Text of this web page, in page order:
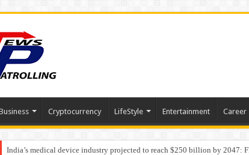
Cryptocurrency LifeStyle Entertainment Career
India’s medical device industry projected to reach $250 billion by 2047:
Soniya Bansal Questions Human Behaviour in the Name of Spirituality: